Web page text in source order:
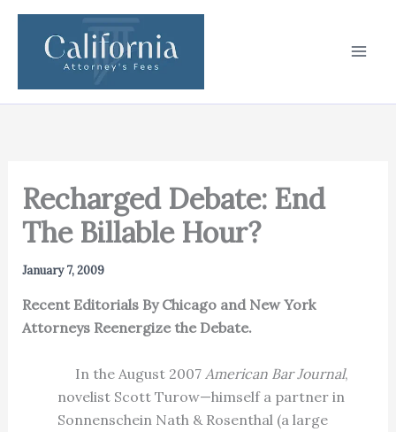
Skip
content
Recharged Debate: End
The Billable Hour?
January 7, 2009
Recent Editorials By Chicago and New York
Attorneys Reenergize the Debate.
In the August 2007 American Bar Journal,
novelist Scott Turow—himself a partner in
Sonnenschein Nath & Rosenthal (a large